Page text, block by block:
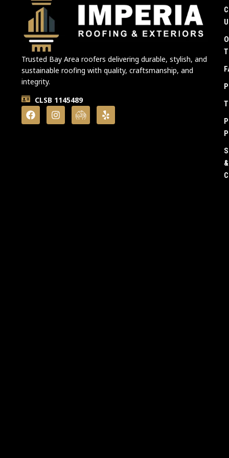
Trusted Bay Area roofers delivering durable, stylish, and
sustainable roofing with quality, craftsmanship, and
integrity.
CLSB 1145489
&